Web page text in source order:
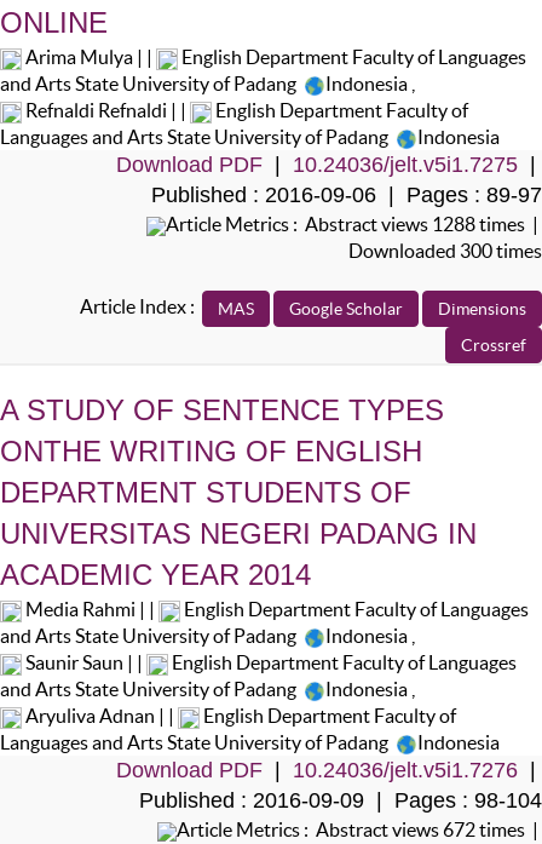
ONLINE
Arima Mulya | |
English Department Faculty of Languages
and Arts State University of Padang
Indonesia
Refnaldi Refnaldi | |
English Department Faculty of
Languages and Arts State University of Padang
Indonesia
Download PDF 10.24036/jelt.v5i1.7275
Published : 2016-09-06 | Pages : 89-97
Article Metrics : Abstract views 1288 times |
Downloaded 300 times
Article Index :
A STUDY OF SENTENCE TYPES
ONTHE WRITING OF ENGLISH
DEPARTMENT STUDENTS OF
UNIVERSITAS NEGERI PADANG IN
ACADEMIC YEAR 2014
Media Rahmi | |
English Department Faculty of Languages
and Arts State University of Padang
Indonesia
Saunir Saun | |
English Department Faculty of Languages
and Arts State University of Padang
Indonesia
Aryuliva Adnan | |
English Department Faculty of
Languages and Arts State University of Padang
Indonesia
Download PDF 10.24036/jelt.v5i1.7276
Published : 2016-09-09 | Pages : 98-104
Article Metrics : Abstract views 672 times |